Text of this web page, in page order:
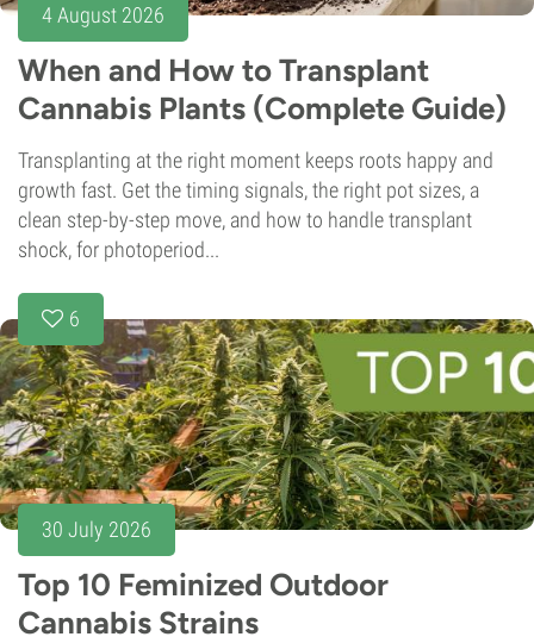
4 August 2026
When and How to Transplant
Cannabis Plants (Complete Guide)
Transplanting at the right moment keeps roots happy and
growth fast. Get the timing signals, the right pot sizes, a
clean step-by-step move, and how to handle transplant
shock, for photoperiod...
6
30 July 2026
Top 10 Feminized Outdoor
Cannabis Strains